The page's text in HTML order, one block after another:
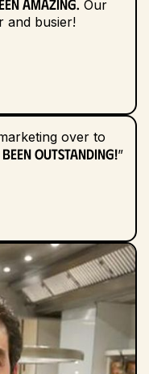
amazing. Our
and busier!
over to
outstanding!”